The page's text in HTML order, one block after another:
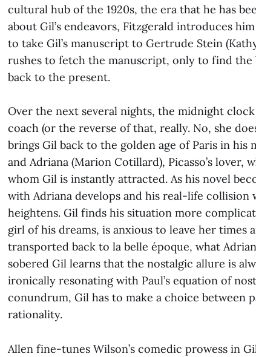
cultural hub of the 1920s, the era that he has
about Gil’s endeavors, Fitzgerald introduces
to take Gil’s manuscript to Gertrude Stein
rushes to fetch the manuscript, only to find the
back to the present.
Over the next several nights, the midnight
coach (or the reverse of that, really. No, she
brings Gil back to the golden age of Paris in his
and Adriana (Marion Cotillard), Picasso’s lover,
whom Gil is instantly attracted. As his novel
with Adriana develops and his real-life collision
heightens. Gil finds his situation more
girl of his dreams, is anxious to leave her times
transported back to la belle époque, what
sobered Gil learns that the nostalgic allure is
ironically resonating with Paul’s equation of
conundrum, Gil has to make a choice between
rationality.
Allen fine-tunes Wilson’s comedic prowess in